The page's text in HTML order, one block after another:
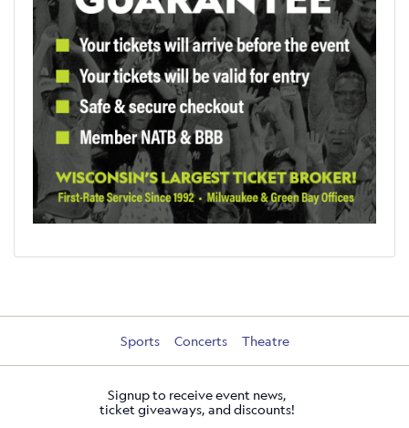
Sports Concerts Theatre
Signup to receive event news,
ticket giveaways, and discounts!